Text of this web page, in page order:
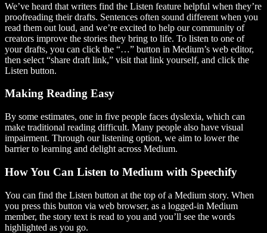
We’ve heard that writers find the Listen feature helpful when they’re
proofreading their drafts. Sentences often sound different when you
read them out loud, and we’re excited to help our community of
creators improve the stories they bring to life. To listen to one of
your drafts, you can click the “…” button in Medium’s web editor,
then select “share draft link,” visit that link yourself, and click the
Listen button.
Making Reading Easy
By some estimates, one in five people faces dyslexia, which can
make traditional reading difficult. Many people also have visual
impairment. Through our listening option, we aim to lower the
barrier to learning and delight across Medium.
How You Can Listen to Medium with Speechify
You can find the Listen button at the top of a Medium story. When
you press this button via web browser, as a logged-in Medium
member, the story text is read to you and you’ll see the words
highlighted as you go.